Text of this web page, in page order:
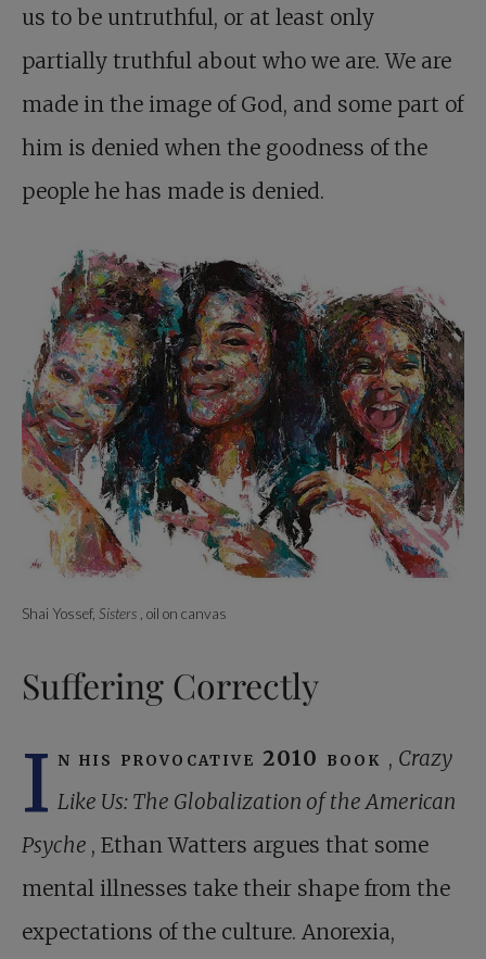
us to be untruthful, or at least only
partially truthful about who we are. We are
made in the image of God, and some part of
him is denied when the goodness of the
people he has made is denied.
Shai Yossef, Sisters , oil on canvas
Suffering Correctly
I n his provocative 2010 book , Crazy
Like Us: The Globalization of the American
Psyche , Ethan Watters argues that some
mental illnesses take their shape from the
expectations of the culture. Anorexia,